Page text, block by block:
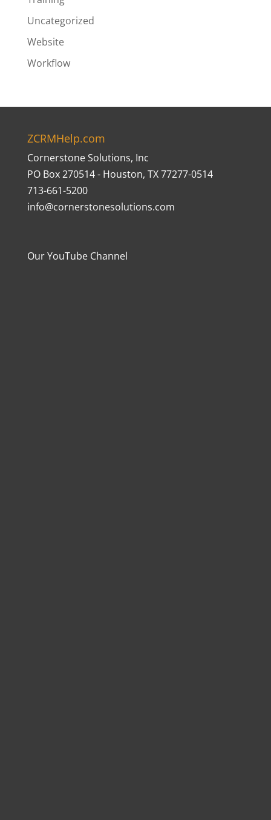
Uncategorized
Website
Workflow
ZCRMHelp.com
Cornerstone Solutions, Inc
PO Box 270514 - Houston, TX 77277-0514
713-661-5200
info@cornerstonesolutions.com
Our YouTube Channel